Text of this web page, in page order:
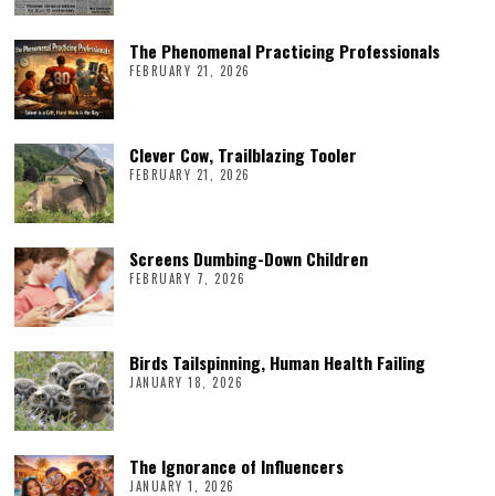
The Phenomenal Practicing Professionals
FEBRUARY 21, 2026
Clever Cow, Trailblazing Tooler
FEBRUARY 21, 2026
Screens Dumbing-Down Children
FEBRUARY 7, 2026
Birds Tailspinning, Human Health Failing
JANUARY 18, 2026
The Ignorance of Influencers
JANUARY 1, 2026